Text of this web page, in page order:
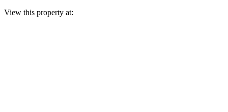
View this property at: